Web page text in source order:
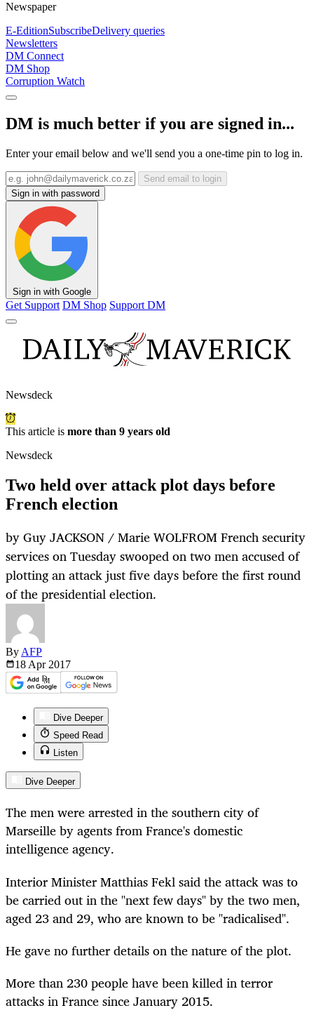
Newspaper
E-EditionSubscribeDelivery queries
Newsletters
DM Connect
DM Shop
Corruption Watch
DM is much better if you are signed in...
Enter your email below and we'll send you a one-time pin to log in.
Send email to login
Sign in with password
Sign in with Google
Get Support DM Shop Support DM
Newsdeck
This article is more than 9 years old
Newsdeck
Two held over attack plot days before
French election
by Guy JACKSON / Marie WOLFROM French security
services on Tuesday swooped on two men accused of
plotting an attack just five days before the first round
of the presidential election.
By AFP
18 Apr 2017
Dive Deeper
Speed Read
Listen
Dive Deeper
The men were arrested in the southern city of
Marseille by agents from France's domestic
intelligence agency.
Interior Minister Matthias Fekl said the attack was to
be carried out in the "next few days" by the two men,
aged 23 and 29, who are known to be "radicalised".
He gave no further details on the nature of the plot.
More than 230 people have been killed in terror
attacks in France since January 2015.